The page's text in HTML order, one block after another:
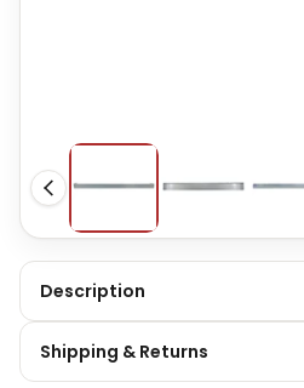
Description
Shipping & Returns